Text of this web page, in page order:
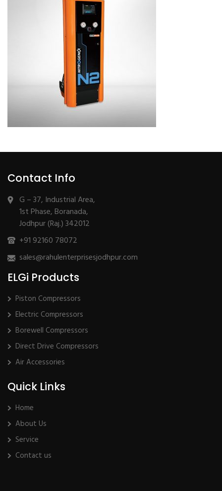
Contact Info
G – 37, Industrial Area,
1st Phase, Boranada,
Jodhpur (Raj.) 342012
+91 92160 78072
sales@rahulenterprisesjodhpur.com
ELGi Products
Piston Compressors
Electric Compressors
Borewell Compressors
Direct Drive Compressors
Air Accessories
Quick Links
Home
About Us
Service
Contact us